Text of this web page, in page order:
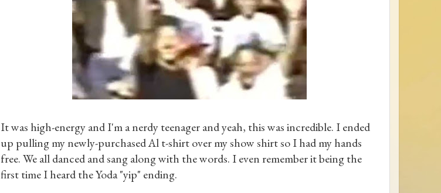
It was high-energy and I'm a nerdy teenager and yeah, this was incredible. I ended
up pulling my newly-purchased Al t-shirt over my show shirt so I had my hands
free. We all danced and sang along with the words. I even remember it being the
first time I heard the Yoda "yip" ending.